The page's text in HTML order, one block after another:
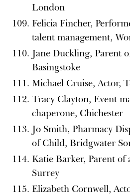
London
Felicia Fincher,
talent management,
Jane Duckling, Parent
Basingstoke
Michael Cruise, Actor,
Tracy Clayton, Event
chaperone, Chichester
Jo Smith, Pharmacy
of Child, Bridgwater
Katie Barker, Parent of
Surrey
Elizabeth Cornwell,